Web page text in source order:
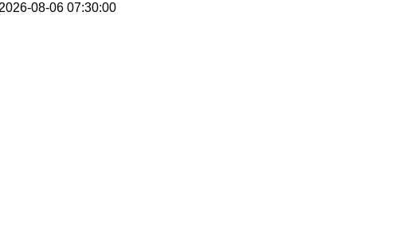
08-06 07:30:00